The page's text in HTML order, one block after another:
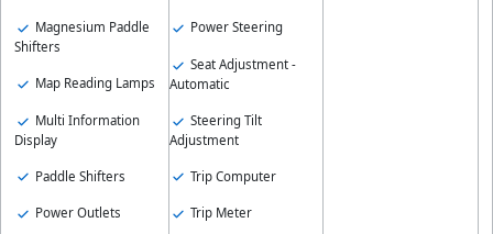
Magnesium Paddle
Shifters
Map Reading Lamps
Multi Information
Display
Paddle Shifters
Power Outlets
Power Steering
Seat Adjustment -
Automatic
Steering Tilt
Adjustment
Trip Computer
Trip Meter